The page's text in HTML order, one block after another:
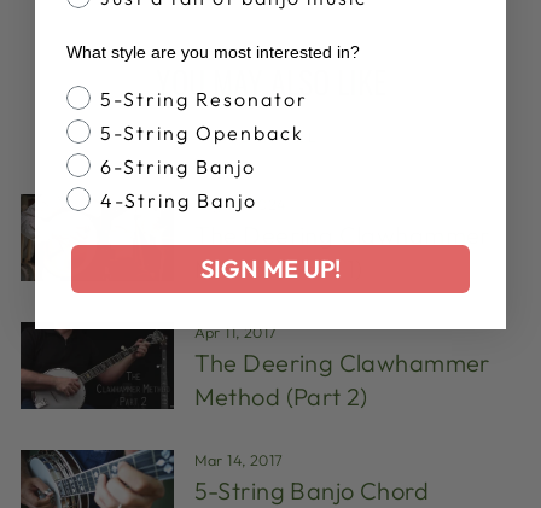
YOU MAY ALSO LIKE
VIEW ALL
Aug 14, 2024
Method (Part 1)
Apr 11, 2017
The Deering Clawhammer
Method (Part 2)
Mar 14, 2017
5-String Banjo Chord
What style are you most interested in?
Banjo Style
5-String Resonator
5-String Openback
6-String Banjo
4-String Banjo
SIGN ME UP!